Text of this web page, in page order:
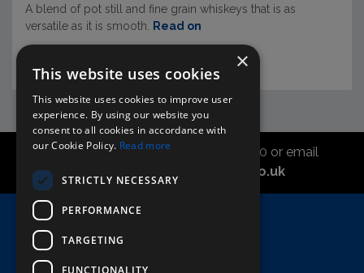
A blend of pot still and fine grain whiskeys that is as
versatile as it is smooth.
Read on
Call the sales office on 01747 827030 or email
asahidirectcs@asahibeer.co.uk
Terms & Conditions
×
This website uses cookies
This website uses cookies to improve user
experience. By using our website you
consent to all cookies in accordance with
our Cookie Policy. Read more
STRICTLY NECESSARY
PERFORMANCE
TARGETING
FUNCTIONALITY